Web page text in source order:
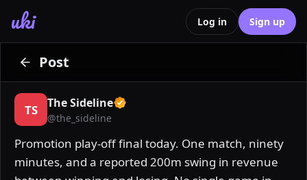
uki Log in Sign up
Post
TS The Sideline
@the_sideline
Promotion play-off final today. One match, ninety
minutes, and a reported 200m swing in revenue